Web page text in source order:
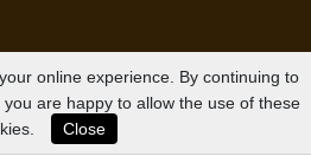
online experience. By continuing to
are happy to allow the use of these
Close